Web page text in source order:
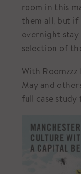
room in this
them all, but if
overnight stay
selection of
With
May and
full case